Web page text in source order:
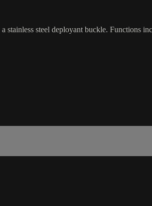
stainless steel deployant buckle. Functions